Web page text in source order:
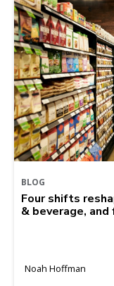
BLOG
Four shifts
& beverage,
Noah Hoffman